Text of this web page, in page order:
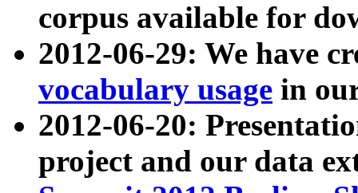
corpus available for
2012-06-29: We have
vocabulary usage in
2012-06-20:
project and our data